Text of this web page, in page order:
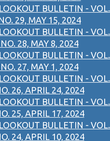
BULLETIN - VOL.
29, MAY 15, 2024
BULLETIN - VOL.
28, MAY 8, 2024
BULLETIN - VOL.
27, MAY 1, 2024
BULLETIN - VOL.
26, APRIL 24, 2024
BULLETIN - VOL.
25, APRIL 17, 2024
BULLETIN - VOL.
24, APRIL 10, 2024